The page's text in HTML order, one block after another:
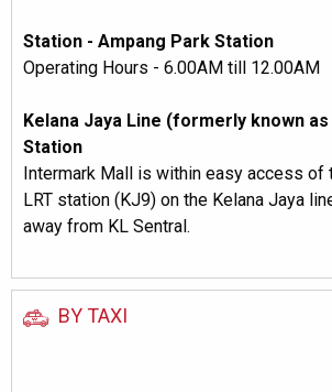
Station - Ampang Park Station
Operating Hours - 6.00AM till 12.00AM
Kelana Jaya Line (formerly known
Station
Intermark Mall is within easy access of
LRT station (KJ9) on the Kelana Jaya
away from KL Sentral.
BY TAXI